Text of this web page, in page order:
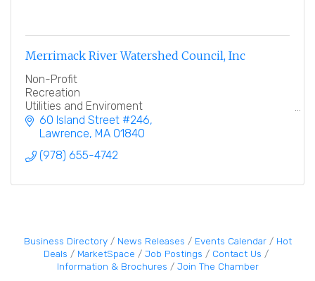
Merrimack River Watershed Council, Inc
Non-Profit
Recreation
Utilities and Enviroment
Education
60 Island Street #246
Lawrence MA 01840
(978) 655-4742
Business Directory News Releases Events Calendar
Hot
Deals
MarketSpace Job Postings
Contact Us
Information & Brochures
Join The Chamber